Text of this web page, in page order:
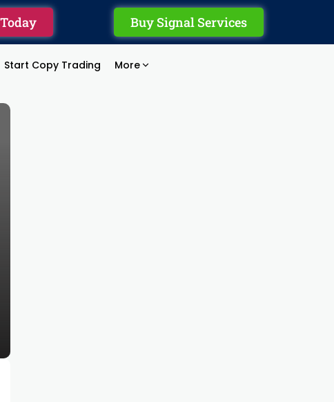
Buy Signal Services
Start Copy Trading More